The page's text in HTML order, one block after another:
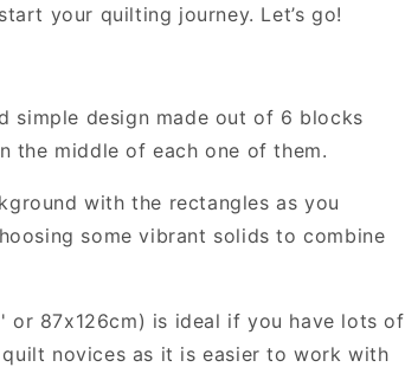
your quilting journey. Let’s go!
simple design made out of 6 blocks
the middle of each one of them.
with the rectangles as you
some vibrant solids to combine
87x126cm) is ideal if you have lots of
novices as it is easier to work with